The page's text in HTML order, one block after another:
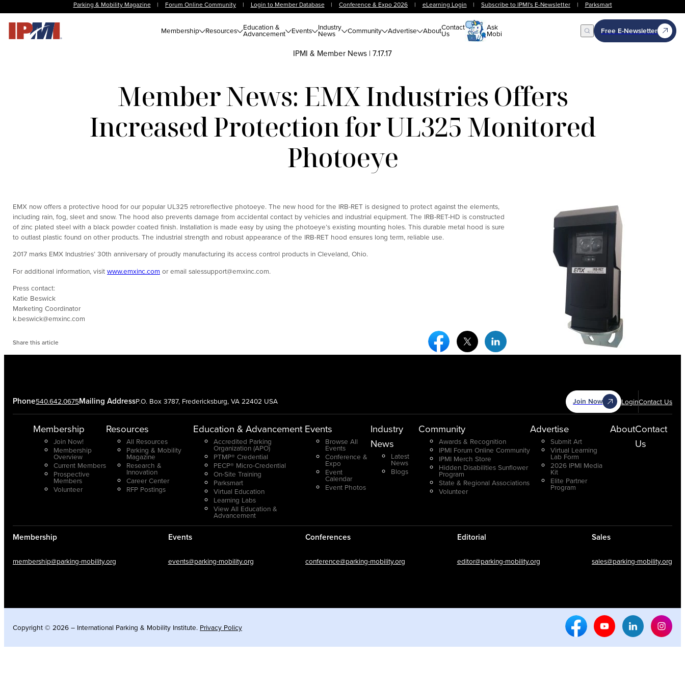
Parking & Mobility Magazine | Forum Online Community | Login to Member Database | Conference & Expo 2026 | eLearning Login | Subscribe to IPMI's E-Newsletter | Parksmart
Membership Resources Education &
Advancement Events Industry
News Community Advertise AboutContact
Us
Ask
Mobi Open Search
Free E-Newsletter
IPMI & Member News | 7.17.17
Member News: EMX Industries Offers
Increased Protection for UL325 Monitored
Photoeye
EMX now offers a protective hood for our popular UL325 retroreflective photoeye. The new hood for the IRB-RET is designed to protect against the elements,
including rain, fog, sleet and snow. The hood also prevents damage from accidental contact by vehicles and industrial equipment. The IRB-RET-HD is constructed
of zinc plated steel with a black powder coated finish. Installation is made easy by using the photoeye’s existing mounting holes. This durable metal hood is sure
to outlast plastic found on other products. The industrial strength and robust appearance of the IRB-RET hood ensures long term, reliable use.
2017 marks EMX Industries’ 30th anniversary of proudly manufacturing its access control products in Cleveland, Ohio.
For additional information, visit www.emxinc.com or email salessupport@emxinc.com.
Press contact:
Katie Beswick
Marketing Coordinator
k.beswick@emxinc.com
Share this article
Facebook Social Media
Twitter Social MediaLinkedin Social Media
Join Now LoginContact Us
Phone540.642.0675Mailing AddressP.O. Box 3787, Fredericksburg, VA 22402 USA
Membership
Join Now!
Membership
Overview
Current Members
Prospective
Members
Volunteer
Resources
All Resources
Parking & Mobility
Magazine
Research &
Innovation
Career Center
RFP Postings
Education & Advancement
Accredited Parking
Organization (APO)
PTMP® Credential
PECP® Micro-Credential
On-Site Training
Parksmart
Virtual Education
Learning Labs
View All Education &
Advancement
Events
Browse All
Events
Conference &
Expo
Event
Calendar
Event Photos
Industry
News
Latest
News
Blogs
Community
Awards & Recognition
IPMI Forum Online Community
IPMI Merch Store
Hidden Disabilities Sunflower
Program
State & Regional Associations
Volunteer
Advertise
Submit Art
Virtual Learning
Lab Form
2026 IPMI Media
Kit
Elite Partner
Program
AboutContact
Us
Membership
membership@parking-mobility.org
Events
events@parking-mobility.org
Conferences
conference@parking-mobility.org
Editorial
editor@parking-mobility.org
Sales
sales@parking-mobility.org
Copyright © 2026 – International Parking & Mobility Institute. Privacy Policy
Facebook Social Media
Youtube Social Media
Linkedin